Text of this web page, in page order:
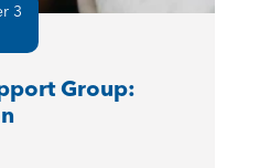
3
Group: